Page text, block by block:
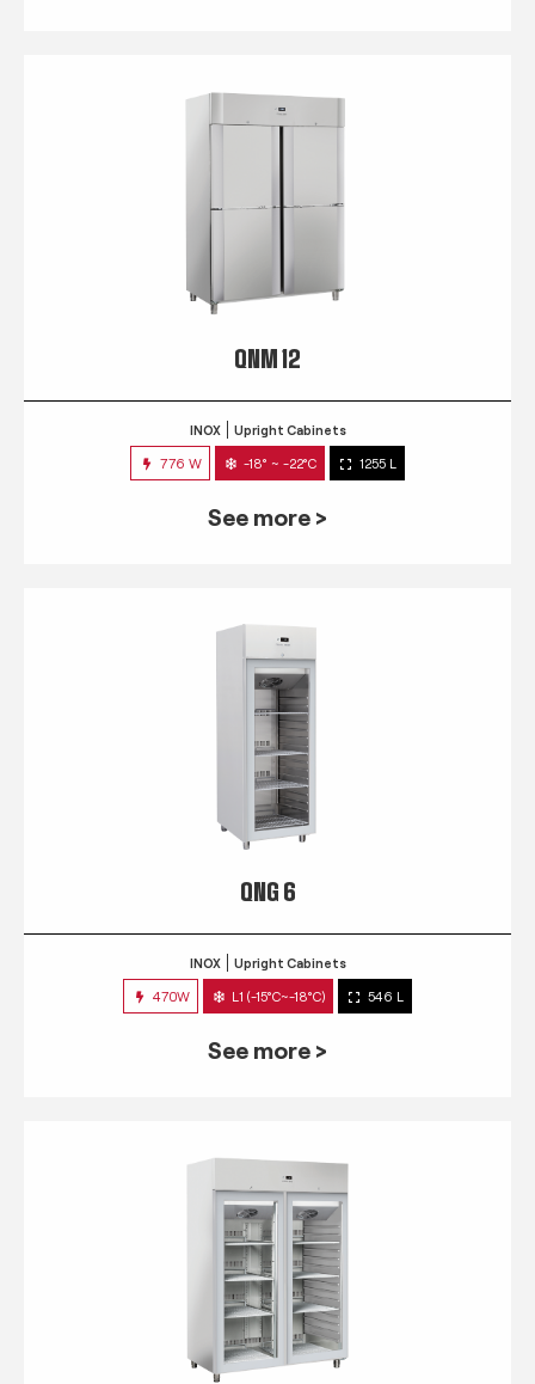
QNM 12
INOX Upright Cabinets
776 W -18° ~ -22°C 1255 L
See more >
QNG 6
INOX Upright Cabinets
470W L1 (-15°C~-18°C) 546 L
See more >